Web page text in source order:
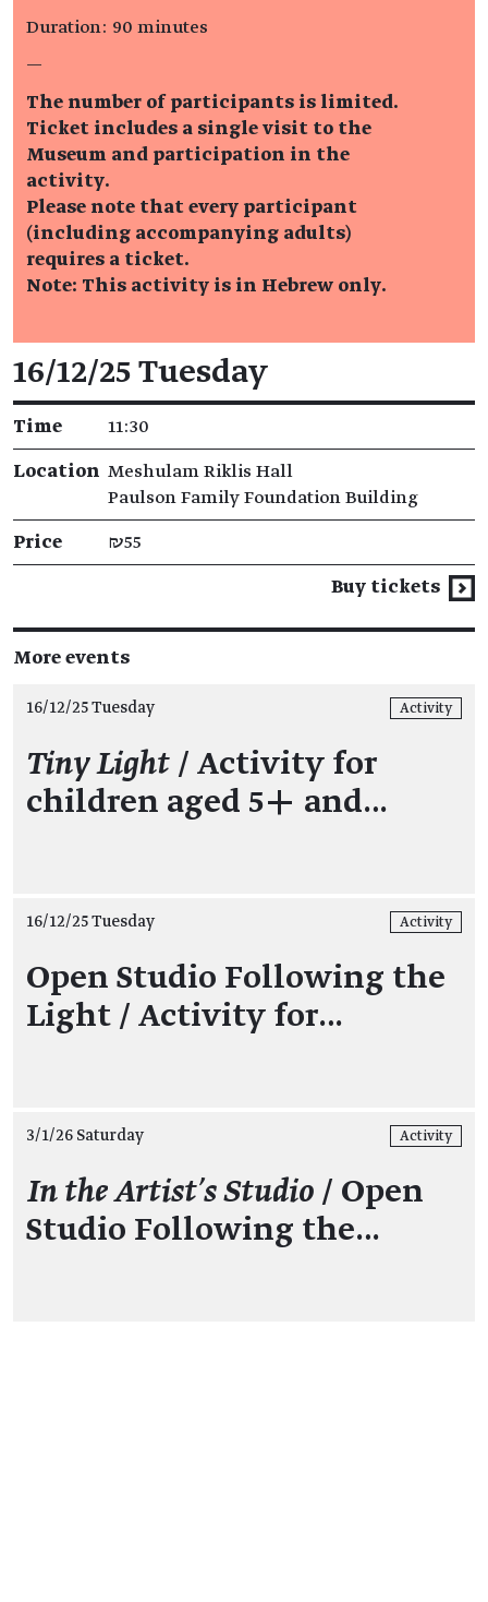
Duration: 90 minutes
—
The number of participants is limited.
Ticket includes a single visit to the
Museum and participation in the
activity.
Please note that every participant
(including accompanying adults)
requires a ticket.
Note: This activity is in Hebrew only.
Event details
16/12/25 Tuesday
Time 11:30
Location Meshulam Riklis Hall
Paulson Family Foundation Building
Price ₪55
Buy tickets
More events
16/12/25 Tuesday Activity
Tiny Light / Activity for
children aged 5+ and…
16/12/25 Tuesday Activity
Open Studio Following the
Light / Activity for…
3/1/26 Saturday Activity
In the Artist's Studio / Open
Studio Following the…